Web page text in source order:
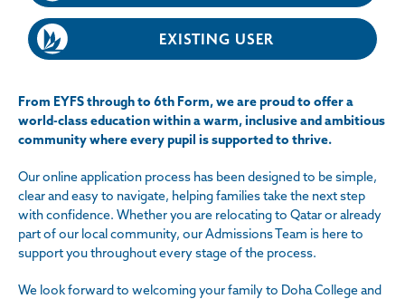
EXISTING USER
From EYFS through to 6th Form, we are proud to offer a
world-class education within a warm, inclusive and ambitious
community where every pupil is supported to thrive.
Our online application process has been designed to be simple,
clear and easy to navigate, helping families take the next step
with confidence. Whether you are relocating to Qatar or already
part of our local community, our Admissions Team is here to
support you throughout every stage of the process.
We look forward to welcoming your family to Doha College and